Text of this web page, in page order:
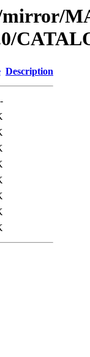
Description
-